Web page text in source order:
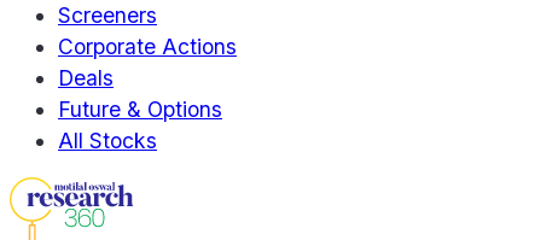
Screeners
Corporate Actions
Deals
Future & Options
All Stocks